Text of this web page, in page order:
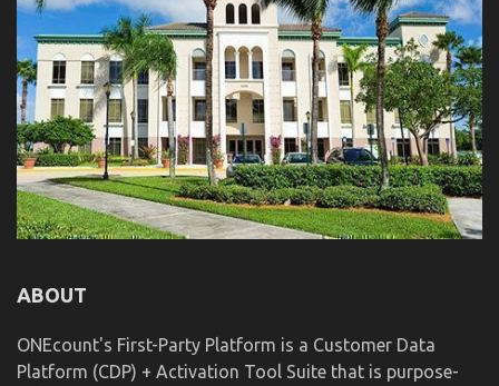
ABOUT
ONEcount's First-Party Platform is a Customer Data
Platform (CDP) + Activation Tool Suite that is purpose-